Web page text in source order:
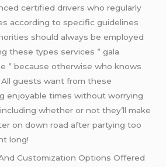
certified drivers who regularly
according to specific guidelines
should always be employed
these types services ” gala
” because otherwise who knows
guests want from these
enjoyable times without worrying
whether or not they’ll make
on down road after partying too
long!
Customization Options Offered